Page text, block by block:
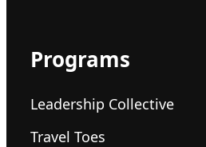
Programs
Leadership Collective
Travel Toes